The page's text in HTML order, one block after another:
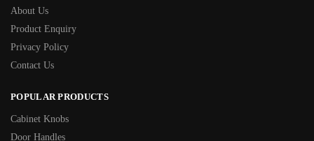
About Us
Product Enquiry
Privacy Policy
Contact Us
POPULAR PRODUCTS
Cabinet Knobs
Door Handles